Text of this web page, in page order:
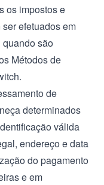
os impostos e
efetuados em
são
Métodos de
de
determinados
válida
endereço e data
do pagamento
e em